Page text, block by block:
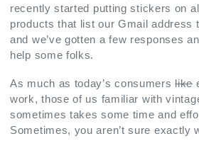
recently started putting stickers on
products that list our Gmail address
and we’ve gotten a few responses
help some folks.
As much as today’s consumerslike
work, those of us familiar with
sometimes takes some time and
Sometimes, you aren’t sure exactly